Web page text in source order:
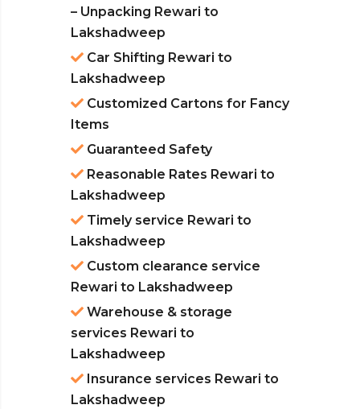
– Unpacking Rewari to
Lakshadweep
Car Shifting Rewari to
Lakshadweep
Customized Cartons for Fancy
Items
Guaranteed Safety
Reasonable Rates Rewari to
Lakshadweep
Timely service Rewari to
Lakshadweep
Custom clearance service
Rewari to Lakshadweep
Warehouse & storage
services Rewari to
Lakshadweep
Insurance services Rewari to
Lakshadweep